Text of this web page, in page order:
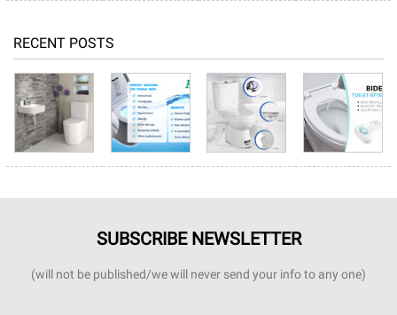
RECENT POSTS
SUBSCRIBE NEWSLETTER
(will not be published/we will never send your info to any one)